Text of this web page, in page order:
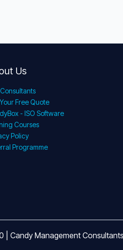
Us
Free Quote
- ISO Software
Courses
Policy
Programme
| Candy Management